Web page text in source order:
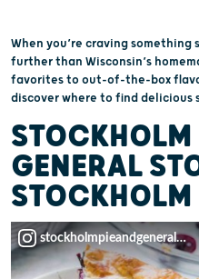
When you’re craving
further than Wisconsin’s
favorites to out-of-the-box
discover where to find
STOCKHOLM
GENERAL
STOCKHOLM